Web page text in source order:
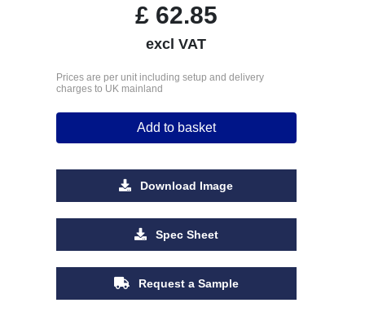
£62.85
excl VAT
Prices are per unit including setup and delivery
charges to UK mainland
Add to basket
Download Image
Spec Sheet
Request a Sample